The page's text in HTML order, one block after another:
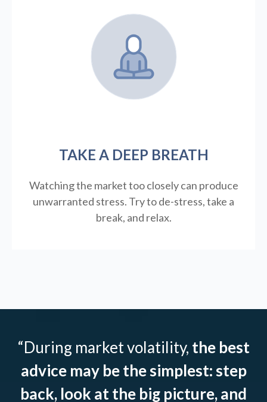
TAKE A DEEP BREATH
Watching the market too closely can produce
unwarranted stress. Try to de-stress, take a
break, and relax.
“During market volatility, the best
advice may be the simplest: step
back, look at the big picture, and